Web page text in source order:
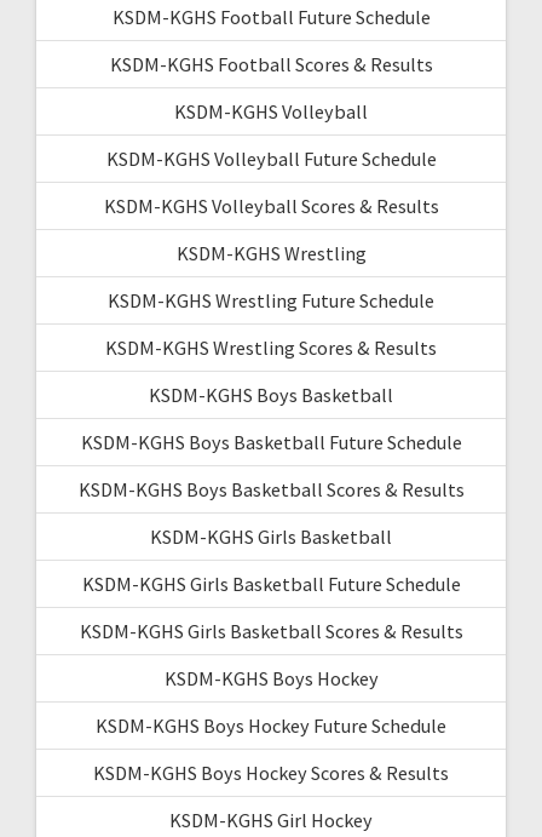
KSDM-KGHS Football Future Schedule
KSDM-KGHS Football Scores & Results
KSDM-KGHS Volleyball
KSDM-KGHS Volleyball Future Schedule
KSDM-KGHS Volleyball Scores & Results
KSDM-KGHS Wrestling
KSDM-KGHS Wrestling Future Schedule
KSDM-KGHS Wrestling Scores & Results
KSDM-KGHS Boys Basketball
KSDM-KGHS Boys Basketball Future Schedule
KSDM-KGHS Boys Basketball Scores & Results
KSDM-KGHS Girls Basketball
KSDM-KGHS Girls Basketball Future Schedule
KSDM-KGHS Girls Basketball Scores & Results
KSDM-KGHS Boys Hockey
KSDM-KGHS Boys Hockey Future Schedule
KSDM-KGHS Boys Hockey Scores & Results
KSDM-KGHS Girl Hockey